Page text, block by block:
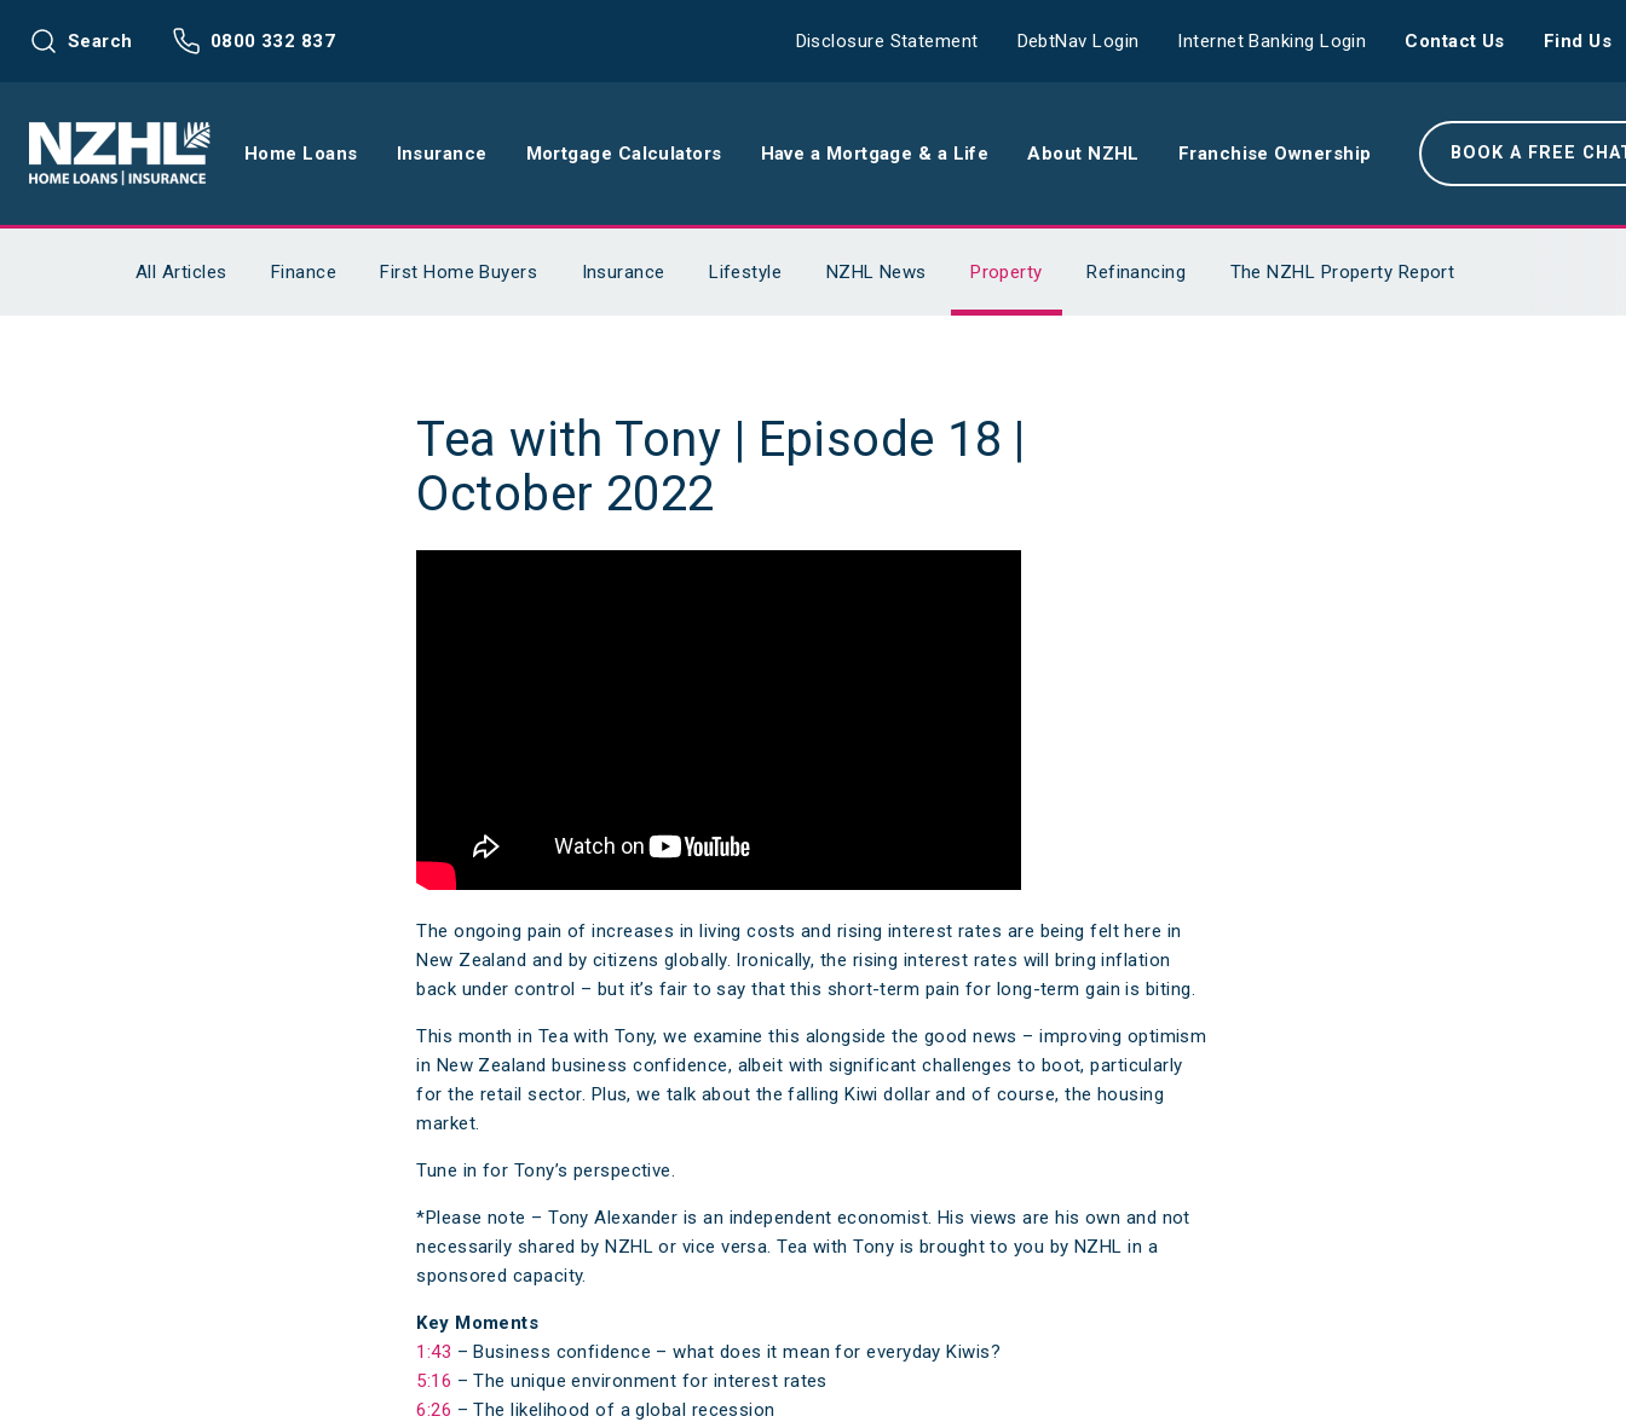
Search 0800 332 837 Disclosure Statement DebtNav Login Internet Banking Login Contact Us Find Us
Home Loans
Home Loans
Mortgage Calculators
Home Loan FAQs
Insurance
Life Insurance
Home and Contents
Request a Quote
Make a Claim
Mortgage Calculators
Comparison Calculator
Rent Repayment Calculator
Have a Mortgage & a Life About NZHL
The NZHL Difference
The Boring Banger
Franchise Ownership BOOK A FREE
All Articles Finance First Home Buyers Insurance Lifestyle NZHL News Property Refinancing The NZHL Property Report
Tea with Tony | Episode 18 |
October 2022
The ongoing pain of increases in living costs and rising interest rates are being felt here in
New Zealand and by citizens globally. Ironically, the rising interest rates will bring inflation
back under control – but it’s fair to say that this short-term pain for long-term gain is biting.
This month in Tea with Tony, we examine this alongside the good news – improving optimism
in New Zealand business confidence, albeit with significant challenges to boot, particularly
for the retail sector. Plus, we talk about the falling Kiwi dollar and of course, the housing
market.
Tune in for Tony’s perspective.
*Please note – Tony Alexander is an independent economist. His views are his own and not
necessarily shared by NZHL or vice versa. Tea with Tony is brought to you by NZHL in a
sponsored capacity.
Key Moments
1:43 – Business confidence – what does it mean for everyday Kiwis?
5:16 – The unique environment for interest rates
6:26 – The likelihood of a global recession